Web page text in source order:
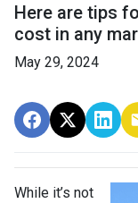
Here are tips
cost in any
May 29, 2024
While it’s not